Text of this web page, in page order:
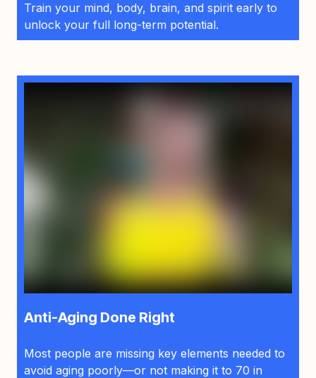
Train your mind, body, brain, and spirit early to
unlock your full long-term potential.
Anti-Aging Done Right
Most people are missing key elements needed to
avoid aging poorly—or not making it to 70 in